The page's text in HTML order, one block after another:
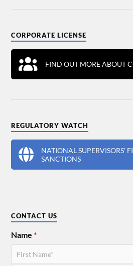
CORPORATE LICENSE
FIND OUT MORE ABOUT
REGULATORY WATCH
NATIONAL SUPERVISORS'
SANCTIONS
CONTACT US
Name*